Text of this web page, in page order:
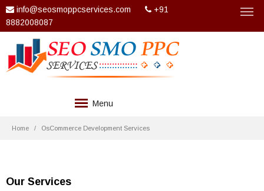
info@seosmoppcservices.com
+91
8882008087
Menu
COMPANY
Home OsCommerce Development Services
Our Services